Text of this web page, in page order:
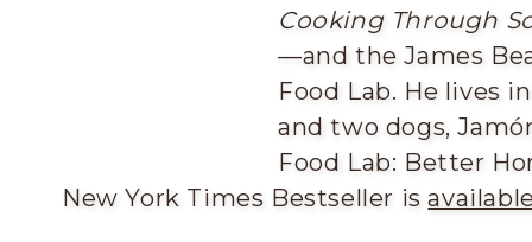
Cooking Through
—and the James
Food Lab. He lives
and two dogs,
Food Lab: Better
New York Times Bestseller is